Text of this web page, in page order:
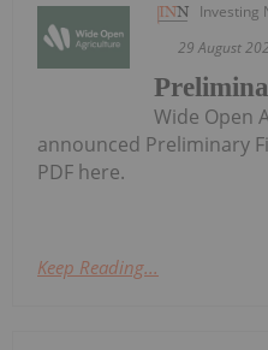
Investing
29 August
Wide Open
announced Preliminary
PDF here.
Keep Reading...